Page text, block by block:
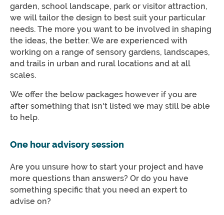
garden, school landscape, park or visitor attraction,
we will tailor the design to best suit your particular
needs. The more you want to be involved in shaping
the ideas, the better. We are experienced with
working on a range of sensory gardens, landscapes,
and trails in urban and rural locations and at all
scales.
We offer the below packages however if you are
after something that isn't listed we may still be able
to help.
One hour advisory session
Are you unsure how to start your project and have
more questions than answers? Or do you have
something specific that you need an expert to
advise on?